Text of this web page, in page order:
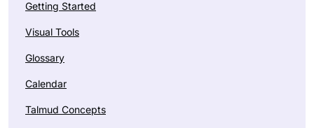
Getting Started
Visual Tools
Glossary
Calendar
Talmud Concepts